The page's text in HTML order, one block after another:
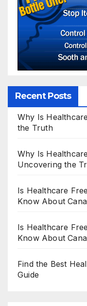
Recent Posts
Why Is
the Truth
Why Is
Uncovering the
Is Healthcare
Know About
Is Healthcare
Know About
Find the Best
Guide